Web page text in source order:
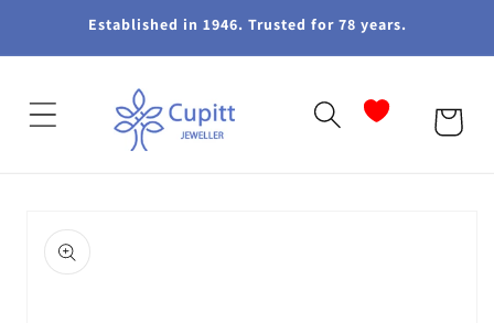
Skip toEstablished in 1946. Trusted for 78 years.
Cart
product
information